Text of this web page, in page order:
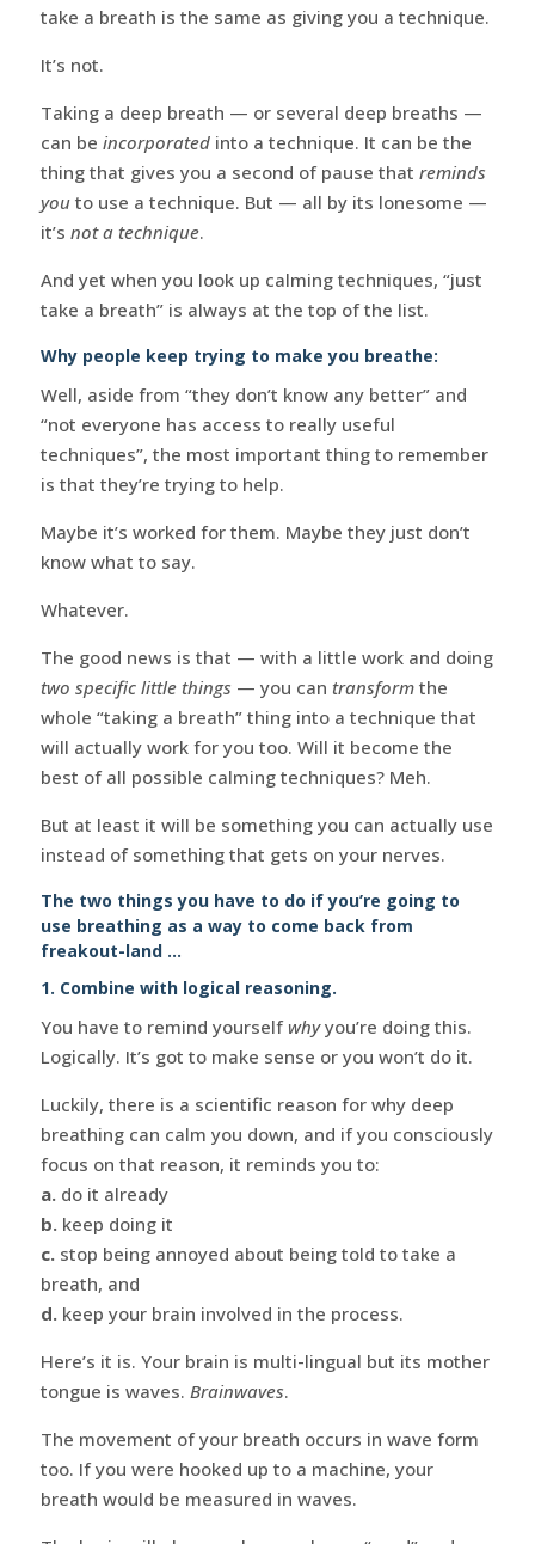
take a breath is the same as giving you a technique.
It’s not.
Taking a deep breath — or several deep breaths —
can be incorporatedinto a technique. It can be the
thing that gives you a second of pause that reminds
youto use a technique. But — all by its lonesome —
it’s not a technique.
And yet when you look up calming techniques, “just
take a breath” is always at the top of the list.
Why people keep trying to make you breathe:
Well, aside from “they don’t know any better” and
“not everyone has access to really useful
techniques”, the most important thing to remember
is that they’re trying to help.
Maybe it’s worked for them. Maybe they just don’t
know what to say.
Whatever.
The good news is that — with a little work and doing
two specific little things — you can transformthe
whole “taking a breath” thing into a technique that
will actually work for you too. Will it become the
best of all possible calming techniques? Meh.
But at least it will be something you can actually use
instead of something that gets on your nerves.
The two things you have to do if you’re going to
use breathing as a way to come back from
freakout-land …
1. Combine with logical reasoning.
You have to remind yourself whyyou’re doing this.
Logically. It’s got to make sense or you won’t do it.
Luckily, there is a scientific reason for why deep
breathing can calm you down, and if you consciously
focus on that reason, it reminds you to:
a. do it already
b. keep doing it
c. stop being annoyed about being told to take a
breath, and
d.keep your brain involved in the process.
Here’s it is. Your brain is multi-lingual but its mother
tongue is waves. Brainwaves.
The movement of your breath occurs in wave form
too. If you were hooked up to a machine, your
breath would be measured in waves.